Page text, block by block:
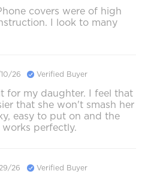
covers were of high
I look to many
26 Verified Buyer
for my daughter. I feel that
that she won't smash her
easy to put on and the
perfectly.
26 Verified Buyer